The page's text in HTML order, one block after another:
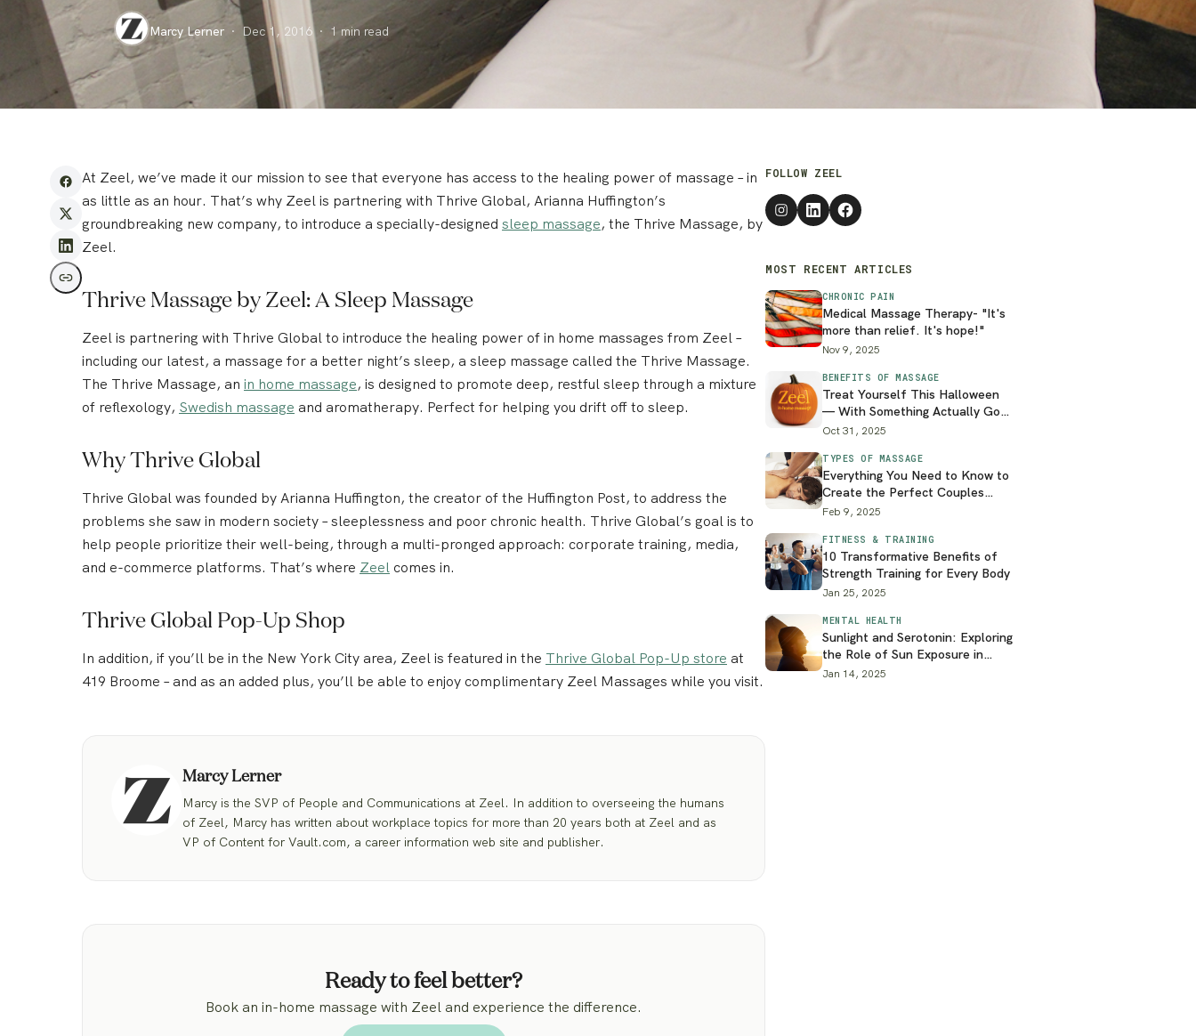
Marcy Lerner · Dec 1, 2016 · 1 min read
At Zeel, we’ve made it our mission to see that everyone has access to the healing power of massage – in
as little as an hour. That’s why Zeel is partnering with Thrive Global, Arianna Huffington’s
groundbreaking new company, to introduce a specially-designed sleep massage, the Thrive Massage, by
Zeel.
Thrive Massage by Zeel: A Sleep Massage
Zeel is partnering with Thrive Global to introduce the healing power of in home massages from Zeel –
including our latest, a massage for a better night’s sleep, a sleep massage called the Thrive Massage.
The Thrive Massage, an in home massage, is designed to promote deep, restful sleep through a mixture
of reflexology, Swedish massage and aromatherapy. Perfect for helping you drift off to sleep.
Why Thrive Global
Thrive Global was founded by Arianna Huffington, the creator of the Huffington Post, to address the
problems she saw in modern society – sleeplessness and poor chronic health. Thrive Global’s goal is to
help people prioritize their well-being, through a multi-pronged approach: corporate training, media,
and e-commerce platforms. That’s where Zeel comes in.
Thrive Global Pop-Up Shop
In addition, if you’ll be in the New York City area, Zeel is featured in the Thrive Global Pop-Up store at
419 Broome – and as an added plus, you’ll be able to enjoy complimentary Zeel Massages while you visit.
Marcy Lerner
Marcy is the SVP of People and Communications at Zeel. In addition to overseeing the humans
of Zeel, Marcy has written about workplace topics for more than 20 years both at Zeel and as
VP of Content for Vault.com, a career information web site and publisher.
Ready to feel better?
Book an in-home massage with Zeel and experience the difference.
FOLLOW ZEEL
MOST RECENT ARTICLES
CHRONIC PAIN
Medical Massage Therapy- "It's
more than relief. It's hope!"
Nov 9, 2025
BENEFITS OF MASSAGE
Treat Yourself This Halloween
— With Something Actually Good
for You
Oct 31, 2025
TYPES OF MASSAGE
Everything You Need to Know to
Create the Perfect Couples
Massage at Home
Feb 9, 2025
FITNESS & TRAINING
10 Transformative Benefits of
Strength Training for Every Body
Jan 25, 2025
MENTAL HEALTH
Sunlight and Serotonin: Exploring
the Role of Sun Exposure in
Mental Health
Jan 14, 2025